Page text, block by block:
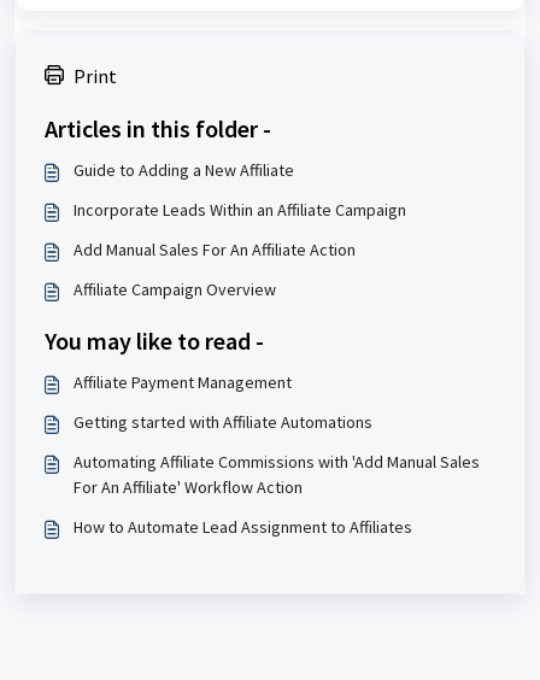
Print
Articles in this folder -
Guide to Adding a New Affiliate
Incorporate Leads Within an Affiliate Campaign
Add Manual Sales For An Affiliate Action
Affiliate Campaign Overview
You may like to read -
Affiliate Payment Management
Getting started with Affiliate Automations
Automating Affiliate Commissions with 'Add Manual Sales
For An Affiliate' Workflow Action
How to Automate Lead Assignment to Affiliates